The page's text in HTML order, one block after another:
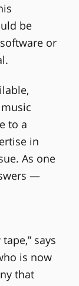
be
or
to a
in
As one
—
says
is now
that